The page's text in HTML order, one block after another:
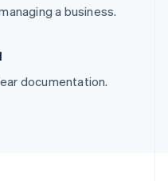
a business.
documentation.